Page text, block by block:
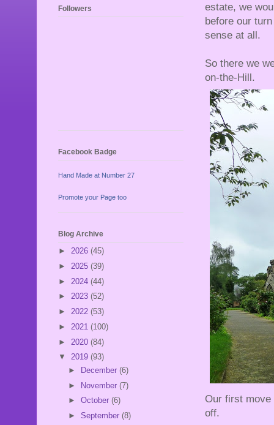
estate, we
before our
sense at all.
So there we
on-the-Hill.
Our first move
off.
Followers
Facebook Badge
Hand Made at Number 27
Promote your Page too
Blog Archive
► 2026 (45)
► 2025 (39)
► 2024 (44)
► 2023 (52)
► 2022 (53)
► 2021 (100)
► 2020 (84)
▼ 2019 (93)
►
December (6)
► November (7)
► October (6)
► September (8)